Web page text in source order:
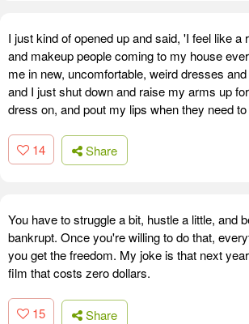
I just kind of opened up and said, 'I feel like a
and makeup people coming to my house
me in new, uncomfortable, weird dresses
and I just shut down and raise my arms up
dress on, and pout my lips when they need
14 Share
You have to struggle a bit, hustle a little, and
bankrupt. Once you're willing to do that,
you get the freedom. My joke is that next
film that costs zero dollars.
15 Share